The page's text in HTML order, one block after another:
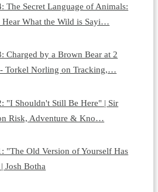
The Secret Language of Animals:
Hear What the Wild is Sayi…
Charged by a Brown Bear at 2
Torkel Norling on Tracking,…
"I Shouldn't Still Be Here" | Sir
Risk, Adventure & Kno…
"The Old Version of Yourself Has
Josh Botha